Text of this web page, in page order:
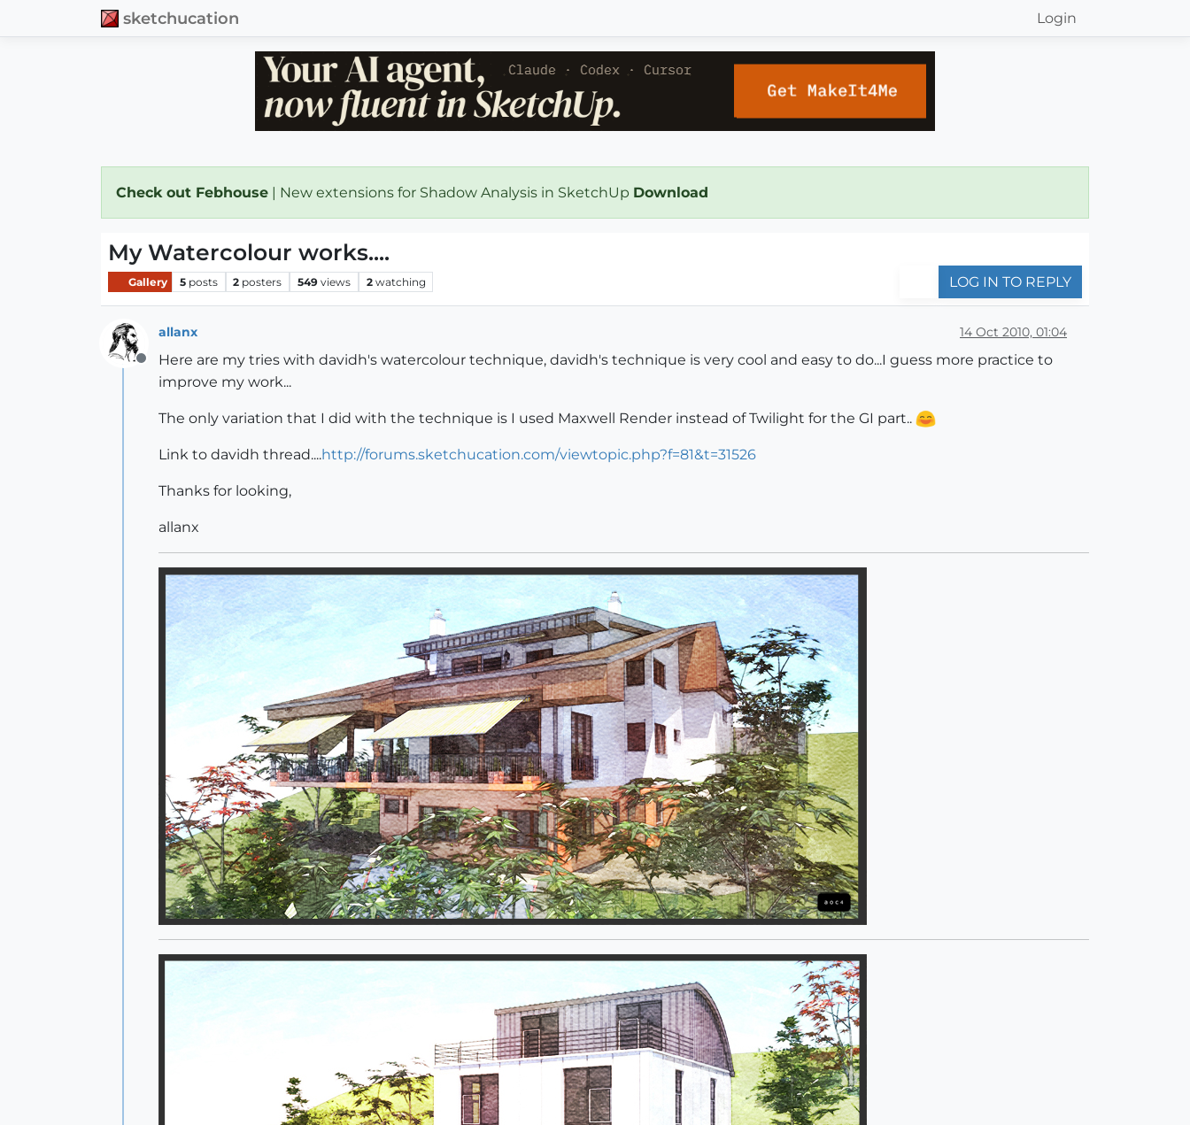
sketchucation Login
Check out Febhouse | New extensions for Shadow Analysis in SketchUp Download
My Watercolour works....
Gallery 5 posts 2 posters 549 views 2 watching LOG IN TO REPLY
Offline
allanx 14 Oct 2010, 01:04
Here are my tries with davidh's watercolour technique, davidh's technique is very cool and easy to do...I guess more practice to
improve my work...
The only variation that I did with the technique is I used Maxwell Render instead of Twilight for the GI part..
Link to davidh thread....http://forums.sketchucation.com/viewtopic.php?f=81&t=31526
Thanks for looking,
allanx